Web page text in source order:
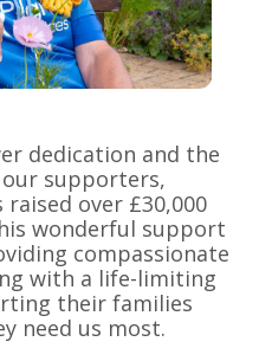
dedication and the
supporters,
over £30,000
wonderful support
compassionate
with a life-limiting
their families
need us most.